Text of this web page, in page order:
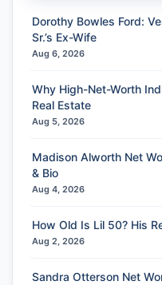
Dorothy Bowles Ford:
Sr.’s Ex-Wife
Aug 6, 2026
Why High-Net-Worth
Real Estate
Aug 5, 2026
Madison Alworth Net
& Bio
Aug 4, 2026
How Old Is Lil 50? His
Aug 2, 2026
Sandra Otterson Net